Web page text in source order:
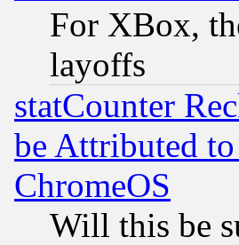
For XBox,
layoffs
statCounter
be Attributed
ChromeOS
Will this be